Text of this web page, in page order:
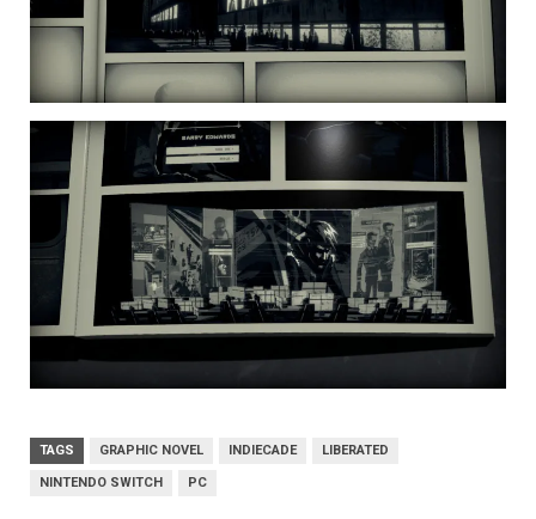
TAGS GRAPHIC NOVEL INDIECADE LIBERATED
NINTENDO SWITCH PC